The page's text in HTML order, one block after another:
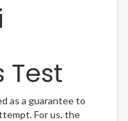
Test
as a guarantee to
For us, the